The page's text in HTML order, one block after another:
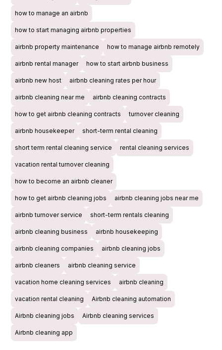
how to manage an airbnb
how to start managing airbnb properties
airbnb property maintenance how to manage airbnb remotely
airbnb rental manager how to start airbnb business
airbnb new host airbnb cleaning rates per hour
airbnb cleaning near me airbnb cleaning contracts
how to get airbnb cleaning contracts turnover cleaning
airbnb housekeeper short-term rental cleaning
short term rental cleaning service rental cleaning services
vacation rental turnover cleaning
how to become an airbnb cleaner
how to get airbnb cleaning jobs airbnb cleaning jobs near me
airbnb turnover service short-term rentals cleaning
airbnb cleaning business airbnb housekeeping
airbnb cleaning companies airbnb cleaning jobs
airbnb cleaners airbnb cleaning service
vacation home cleaning services airbnb cleaning
vacation rental cleaning Airbnb cleaning automation
Airbnb cleaning jobs Airbnb cleaning services
Airbnb cleaning app